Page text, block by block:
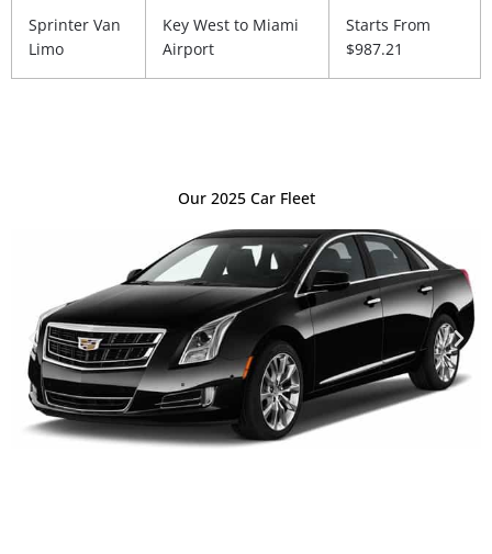
Sprinter Van
Limo
Key West to Miami
Airport
Starts From
$987.21
Our 2025 Car Fleet